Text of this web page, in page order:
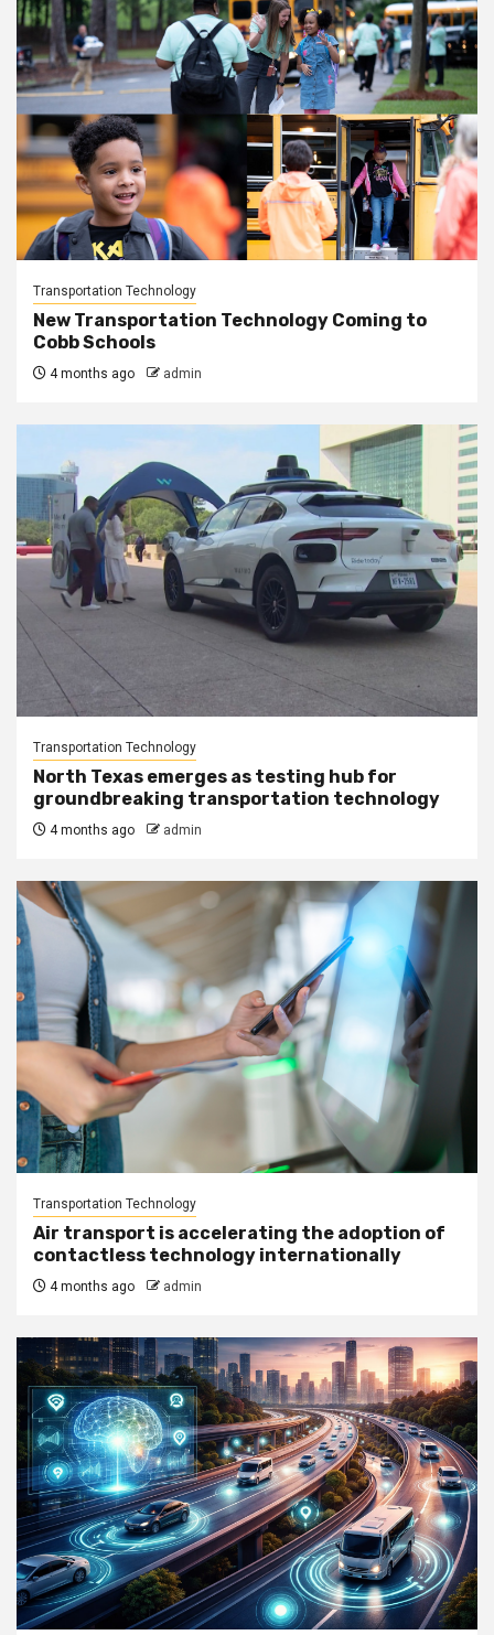
Transportation Technology
New Transportation Technology Coming to
Cobb Schools
4 months ago admin
Transportation Technology
North Texas emerges as testing hub for
groundbreaking transportation technology
4 months ago admin
Transportation Technology
Air transport is accelerating the adoption of
contactless technology internationally
4 months ago admin